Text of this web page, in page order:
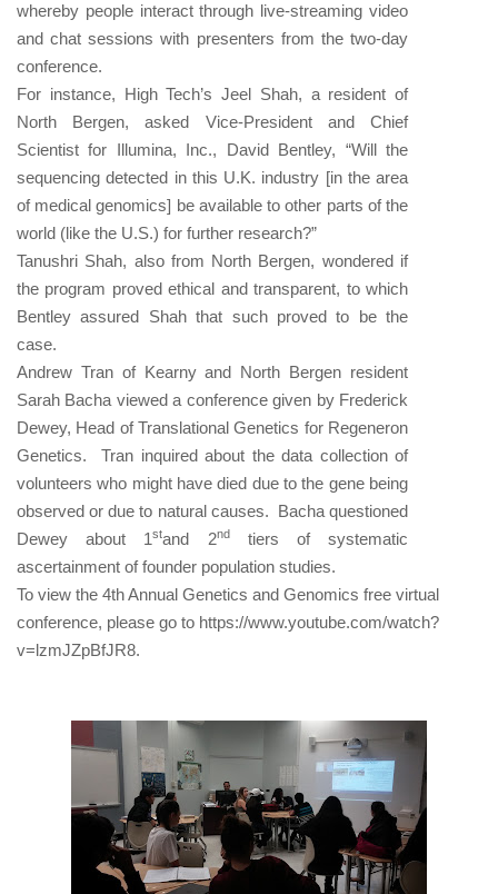
whereby people interact through live-streaming video
and chat sessions with presenters from the two-day
conference.
For instance, High Tech’s Jeel Shah, a resident of
North Bergen, asked Vice-President and Chief
Scientist for Illumina, Inc., David Bentley, “Will the
sequencing detected in this U.K. industry [in the area
of medical genomics] be available to other parts of the
world (like the U.S.) for further research?”
Tanushri Shah, also from North Bergen, wondered if
the program proved ethical and transparent, to which
Bentley assured Shah that such proved to be the
case.
Andrew Tran of Kearny and North Bergen resident
Sarah Bacha viewed a conference given by Frederick
Dewey, Head of Translational Genetics for Regeneron
Genetics. Tran inquired about the data collection of
volunteers who might have died due to the gene being
observed or due to natural causes. Bacha questioned
Dewey about 1stand 2ndtiers of systematic
ascertainment of founder population studies.
To view the 4th Annual Genetics and Genomics free virtual
conference, please go to https://www.youtube.com/watch?
v=lzmJZpBfJR8.